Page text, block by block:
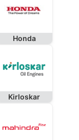
Honda
Kirloskar